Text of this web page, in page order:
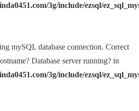
3g/include/ezsql/
mySQL database connection. Correct
Database server running? in
3g/include/ezsql/